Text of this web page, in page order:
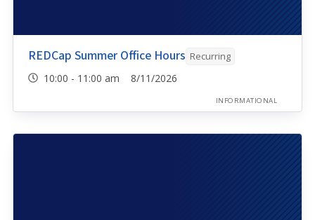
REDCap Summer Office Hours Recurring
10:00 - 11:00 am 8/11/2026
INFORMATIONAL